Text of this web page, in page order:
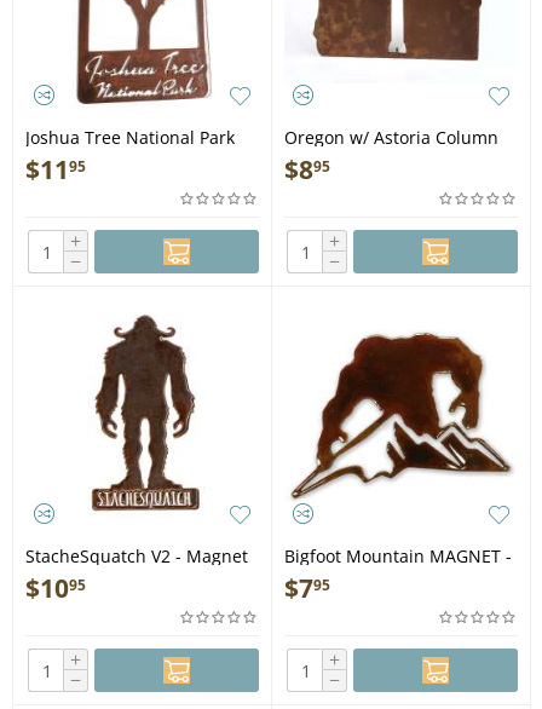
Joshua Tree National Park
MAGNET
$1195
+
−
Oregon w/ Astoria Column
MAGNET
$895
+
−
StacheSquatch V2 - Magnet
$1095
+
−
Bigfoot Mountain MAGNET -
Bigfoot Gift
$795
+
−